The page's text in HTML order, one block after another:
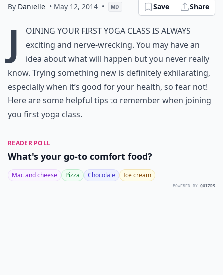
By Danielle • May 12, 2014 • MD Save Share
J
oining your first yoga class is always
exciting and nerve-wrecking. You may have an
idea about what will happen but you never really
know. Trying something new is definitely exhilarating,
especially when it’s good for your health, so fear not!
Here are some helpful tips to remember when joining
you first yoga class.
READER POLL
What's your go-to comfort food?
Mac and cheese Pizza Chocolate Ice cream
POWERED BY QUIZRS